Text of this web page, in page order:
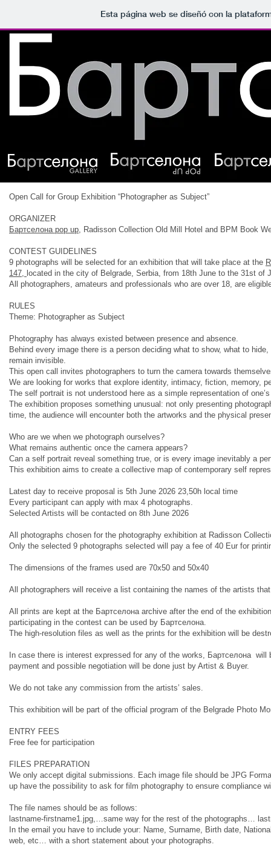
Esta página web se diseñó con la
Open Call for Group Exhibition “Photographer as Subject”
ORGANIZER
Бартcелона pop up, Radisson Collection Old Mill Hotel and BPM Book
CONTEST GUIDELINES
9 photographs will be selected for an exhibition that will take place at the
147, located in the city of Belgrade, Serbia, from 18th June to the 31st of
All photographers, amateurs and professionals who are over 18, are
RULES
Theme: Photographer as Subject
Photography has always existed between presence and absence.
Behind every image there is a person deciding what to show, what to
remain invisible.
This open call invites photographers to turn the camera towards
We are looking for works that explore identity, intimacy, fiction, memory,
The self portrait is not understood here as a simple representation of
The exhibition proposes something unusual: not only presenting
time, the audience will encounter both the artworks and the physical
Who are we when we photograph ourselves?
What remains authentic once the camera appears?
Can a self portrait reveal something true, or is every image inevitably a
This exhibition aims to create a collective map of contemporary self
Latest day to receive proposal is 5th June 2026 23,50h local time
Every participant can apply with max 4 photographs.
Selected Artists will be contacted on 8th June 2026
All photographs chosen for the photography exhibition at Radisson
Only the selected 9 photographs selected will pay a fee of 40 Eur for
The dimensions of the frames used are 70x50 and 50x40
All photographers will receive a list containing the names of the artists
All prints are kept at the Бартcелона archive after the end of the
participating in the contest can be used by Бартcелона.
The high-resolution files as well as the prints for the exhibition will be
In case there is interest expressed for any of the works, Бартcелона
payment and possible negotiation will be done just by Artist & Buyer.
We do not take any commission from the artists’ sales.
This exhibition will be part of the official program of the Belgrade Photo
ENTRY FEES
Free fee for participation
FILES PREPARATION
We only accept digital submissions. Each image file should be JPG
up have the possibility to ask for film photography to ensure compliance
The file names should be as follows:
lastname-firstname1.jpg,…same way for the rest of the photographs…
In the email you have to include your: Name, Surname, Birth date,
web, etc… with a short statement about your photographs.